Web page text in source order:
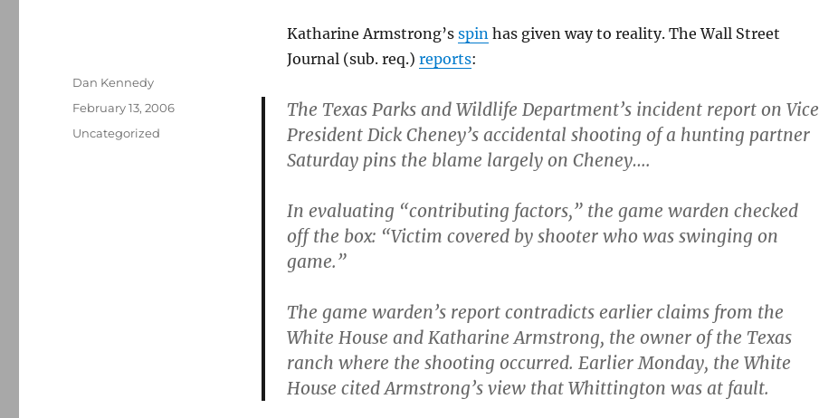
Katharine Armstrong’s spinhas given way to reality. The Wall Street
Journal (sub. req.) reports:
The Texas Parks and Wildlife Department’s incident report on Vice
President Dick Cheney’s accidental shooting of a hunting partner
Saturday pins the blame largely on Cheney….
In evaluating “contributing factors,” the game warden checked
off the box: “Victim covered by shooter who was swinging on
game.”
The game warden’s report contradicts earlier claims from the
White House and Katharine Armstrong, the owner of the Texas
ranch where the shooting occurred. Earlier Monday, the White
House cited Armstrong’s view that Whittington was at fault.
Author
Dan Kennedy
Posted
February 13, 2006
Categories
Uncategorized